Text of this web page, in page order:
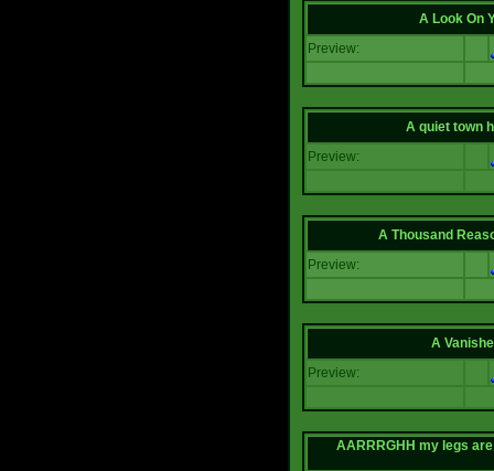
A Look On
Preview:
A quiet town
Preview:
A Thousand
Preview:
A
Preview:
AARRRGHH my legs